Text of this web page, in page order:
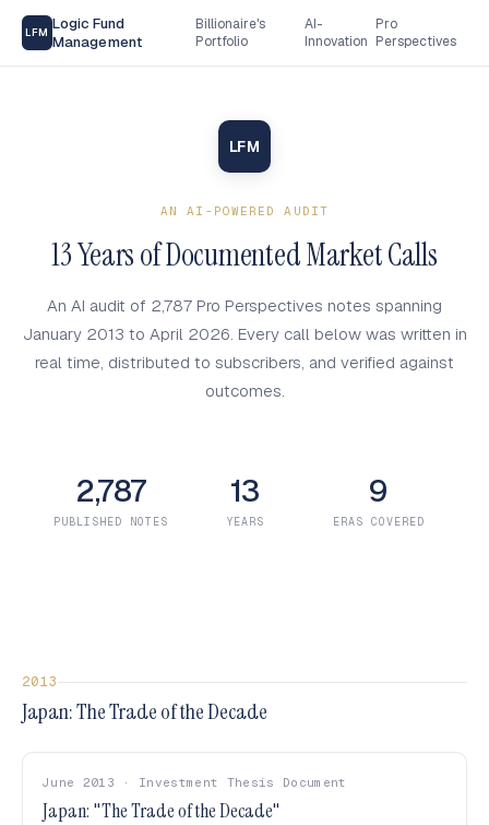
LFM Logic Fund
Management
Billionaire's
Portfolio
AI-
Innovation
Pro
Perspectives
LFM
AN AI-POWERED AUDIT
13 Years of Documented Market Calls
An AI audit of 2,787 Pro Perspectives notes spanning
January 2013 to April 2026. Every call below was written in
real time, distributed to subscribers, and verified against
outcomes.
2,787
PUBLISHED NOTES
13
YEARS
9
ERAS COVERED
2013
Japan: The Trade of the Decade
June 2013 · Investment Thesis Document
Japan: "The Trade of the Decade"